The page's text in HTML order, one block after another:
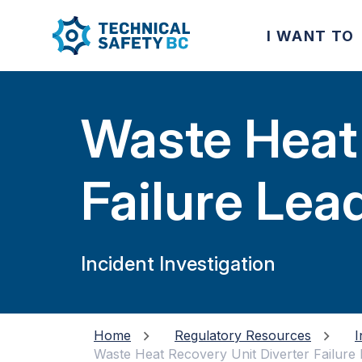
I WANT TO
Waste
Failure
and Leaks
Incident Investigation
Home Regulatory Resources
Waste Heat Recovery Unit Diverter